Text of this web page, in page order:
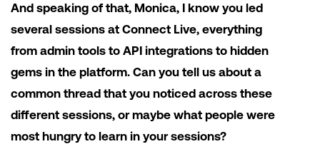
And speaking of that, Monica, I know you led
several sessions at Connect Live, everything
from admin tools to API integrations to hidden
gems in the platform. Can you tell us about a
common thread that you noticed across these
different sessions, or maybe what people were
most hungry to learn in your sessions?